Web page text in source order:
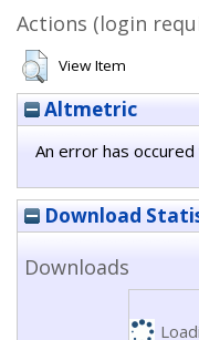
Actions (login
View Item
Altmetric
An error has
Download
Downloads